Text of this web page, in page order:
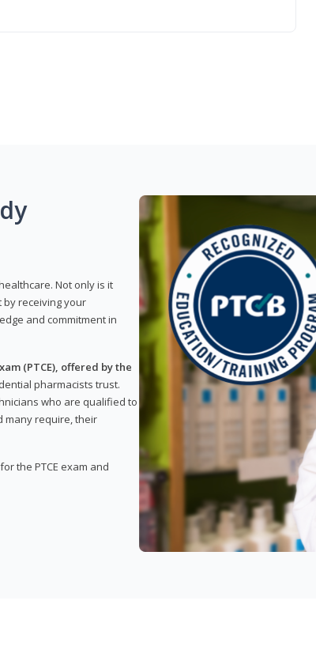
Not only is it
receiving your
and commitment in
(PTCE), offered by the
pharmacists trust.
who are qualified to
many require, their
the PTCE exam and